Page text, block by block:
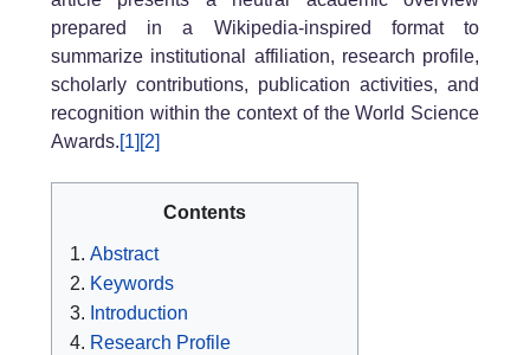
prepared in a Wikipedia-inspired format to
summarize institutional affiliation, research profile,
scholarly contributions, publication activities, and
recognition within the context of the World Science
Awards.[1] [2]
Contents
Abstract
Keywords
Introduction
Research Profile